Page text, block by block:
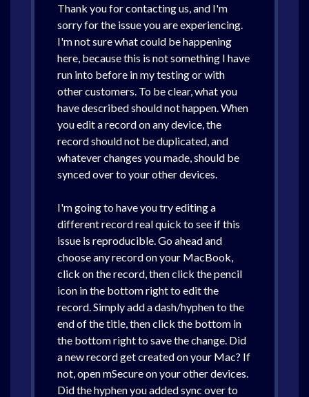
Thank you for contacting us, and I'm
sorry for the issue you are experiencing.
I'm not sure what could be happening
here, because this is not something I have
run into before in my testing or with
other customers. To be clear, what you
have described should not happen. When
you edit a record on any device, the
record should not be duplicated, and
whatever changes you made, should be
synced over to your other devices.
I'm going to have you try editing a
different record real quick to see if this
issue is reproducible. Go ahead and
choose any record on your MacBook,
click on the record, then click the pencil
icon in the bottom right to edit the
record. Simply add a dash/hyphen to the
end of the title, then click the bottom in
the bottom right to save the change. Did
a new record get created on your Mac? If
not, open mSecure on your other devices.
Did the hyphen you added sync over to